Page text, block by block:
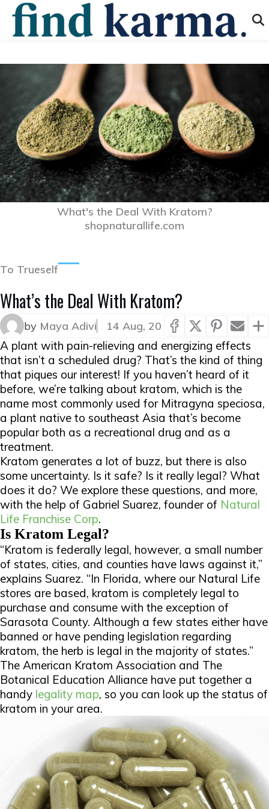
What's the Deal With Kratom?
shopnaturallife.com
To Trueself
What’s the Deal With Kratom?
by Maya Adivi 14 Aug, 20
A plant with pain-relieving and energizing effects
that isn’t a scheduled drug? That’s the kind of thing
that piques our interest! If you haven’t heard of it
before, we’re talking about kratom, which is the
name most commonly used for Mitragyna speciosa,
a plant native to southeast Asia that’s become
popular both as a recreational drug and as a
treatment.
Kratom generates a lot of buzz, but there is also
some uncertainty. Is it safe? Is it really legal? What
does it do? We explore these questions, and more,
with the help of Gabriel Suarez, founder of Natural
Life Franchise Corp.
Is Kratom Legal?
“Kratom is federally legal, however, a small number
of states, cities, and counties have laws against it,”
explains Suarez. “In Florida, where our Natural Life
stores are based, kratom is completely legal to
purchase and consume with the exception of
Sarasota County. Although a few states either have
banned or have pending legislation regarding
kratom, the herb is legal in the majority of states.”
The American Kratom Association and The
Botanical Education Alliance have put together a
handy legality map, so you can look up the status of
kratom in your area.